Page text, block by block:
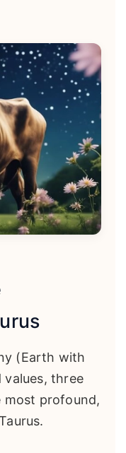
(Earth with
values, three
most profound,